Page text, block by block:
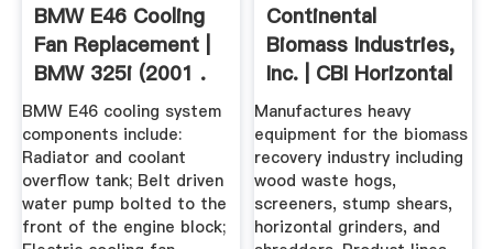
BMW E46 Cooling
Fan Replacement |
BMW 325i (2001 .
BMW E46 cooling system
components include:
Radiator and coolant
overflow tank; Belt driven
water pump bolted to the
front of the engine block;
Continental
Biomass Industries,
Inc. | CBI Horizontal
...
Manufactures heavy
equipment for the biomass
recovery industry including
wood waste hogs,
screeners, stump shears,
horizontal grinders, and